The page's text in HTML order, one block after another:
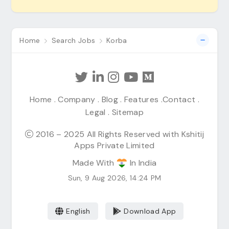
Home Search Jobs Korba
Home .Company . Blog. Features .Contact .
Legal . Sitemap
2016 – 2025 All Rights Reserved with Kshitij
Apps Private Limited
Made With
In India
Sun, 9 Aug 2026, 14:24 PM
English Download App